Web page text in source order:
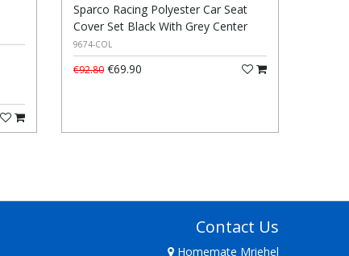
Sparco Racing Polyester Car Seat
Cover Set Black With Grey Center
9674-COL
€92.80€69.90
Contact Us
Homemate Mriehel